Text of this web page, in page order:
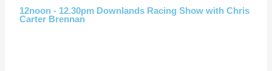
12noon - 12.30pm Downlands Racing Show with Chris
Carter Brennan